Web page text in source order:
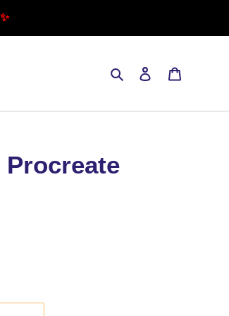
Search Log in